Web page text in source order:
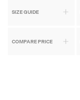
SIZE GUIDE
COMPARE PRICE